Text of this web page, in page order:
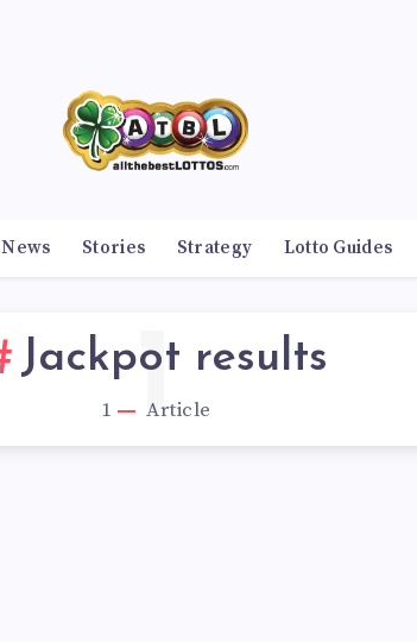
News Stories Strategy Lotto Guides
Jackpot results
1 Article
1